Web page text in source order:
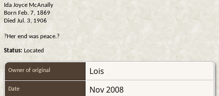
Ida Joyce McAnally
Born Feb. 7, 1869
Died Jul. 3, 1906
?Her end was peace.?
Status: Located
Owner of original Lois
Date Nov 2008